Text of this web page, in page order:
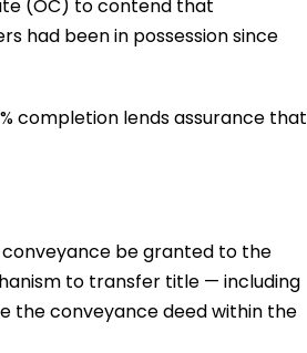
(OC) to contend that
had been in possession since
completion lends assurance that
be granted to the
to transfer title — including
the conveyance deed within the